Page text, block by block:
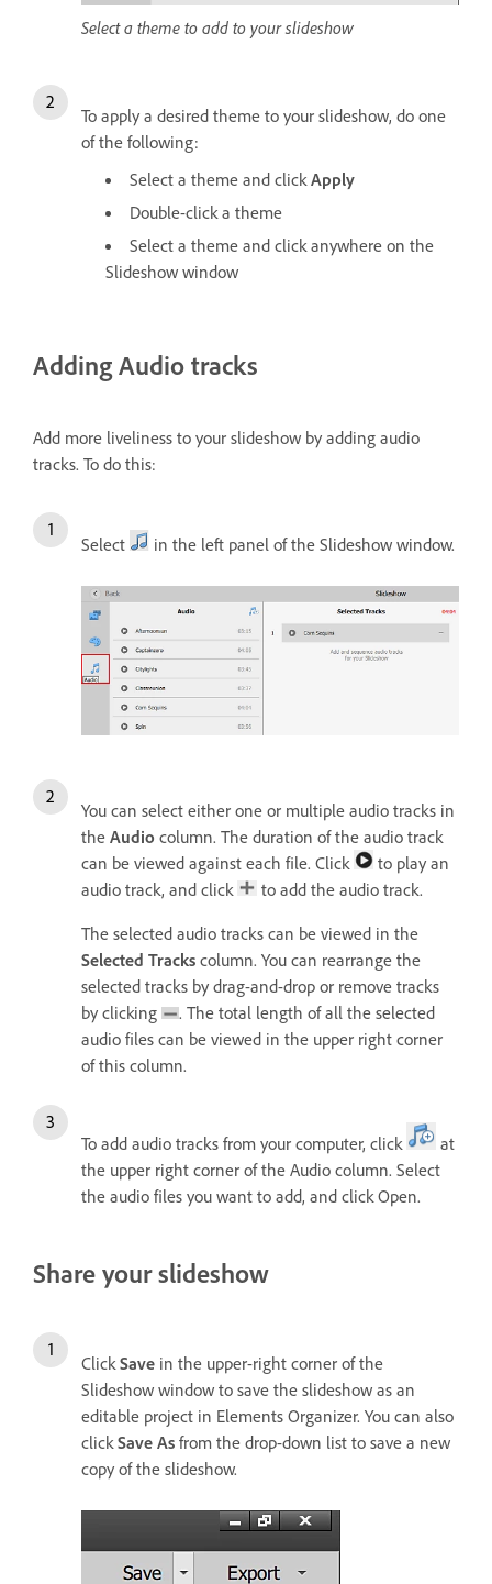
Select a theme to add to your slideshow
To apply a desired theme to your slideshow, do one
of the following:
Select a theme and clickApply
Double-click a theme
Select a theme and click anywhere on the
Slideshow window
Adding Audio tracks
Add more liveliness to your slideshow by adding audio
tracks. To do this:
Select in the left panel of the Slideshow window.
You can select either one or multiple audio tracks in
the Audio column. The duration of the audio track
can be viewed against each file. Click
to play an
audio track, and click
to add the audio track.
The selected audio tracks can be viewed in the
Selected Tracks column. You can rearrange the
selected tracks by drag-and-drop or remove tracks
by clicking
. The total length of all the selected
audio files can be viewed in the upper right corner
of this column.
To add audio tracks from your computer, click
at
the upper right corner of the Audio column. Select
the audio files you want to add, and click Open.
Share your slideshow
Click Save in the upper-right corner of the
Slideshow window to save the slideshow as an
editable project in Elements Organizer. You can also
click Save As from the drop-down list to save a new
copy of the slideshow.